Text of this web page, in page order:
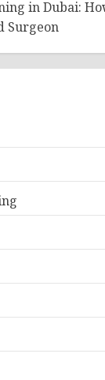
in Dubai:
Surgeon